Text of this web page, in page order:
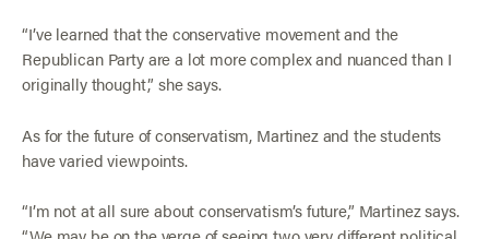
“I’ve learned that the conservative movement and the
Republican Party are a lot more complex and nuanced than I
originally thought,” she says.
As for the future of conservatism, Martinez and the students
have varied viewpoints.
“I’m not at all sure about conservatism’s future,” Martinez says.